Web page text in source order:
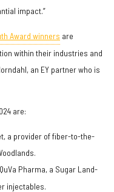
impact.”
Award winners are
within their industries and
an EY partner who is
are:
a provider of fiber-to-the-
Pharma, a Sugar Land-
injectables.